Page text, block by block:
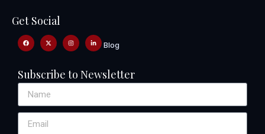
Get Social
Blog
Subscribe to Newsletter